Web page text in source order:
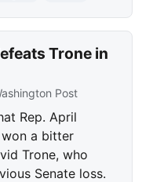
Trone in
Post
Rep. April
a bitter
Trone, who
Senate loss.